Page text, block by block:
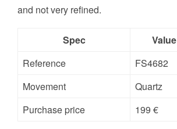
and not very refined.
Spec
Value
Reference
FS4682
Movement
Quartz
Purchase price
199 €